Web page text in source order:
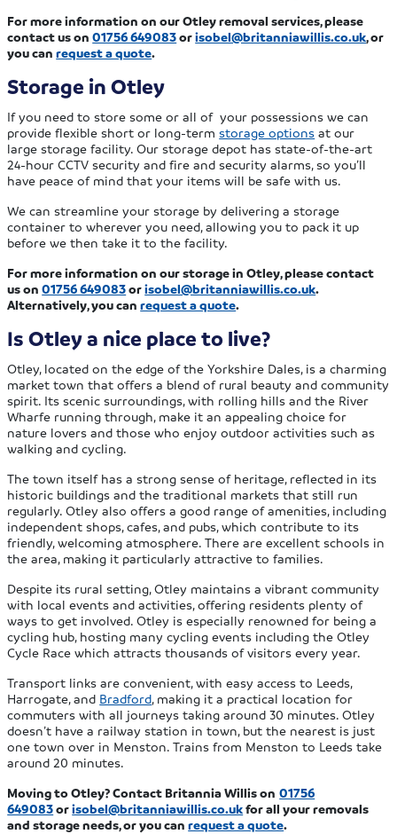
For more information on our Otley removal services, please
contact us on01756 649083orisobel@britanniawillis.co.uk, or
you canrequest a quote.
Storage in Otley
If you need to store some or all of your possessions we can
provide flexible short or long-termstorage options at our
large storage facility. Our storage depot has state-of-the-art
24-hour CCTV security and fire and security alarms, so you’ll
have peace of mind that your items will be safe with us.
We can streamline your storage by delivering a storage
container to wherever you need, allowing you to pack it up
before we then take it to the facility.
For more information on our storage in Otley, please contact
us on01756 649083orisobel@britanniawillis.co.uk.
Alternatively, you canrequest a quote.
Is Otley a nice place to live?
Otley, located on the edge of the Yorkshire Dales, is a charming
market town that offers a blend of rural beauty and community
spirit. Its scenic surroundings, with rolling hills and the River
Wharfe running through, make it an appealing choice for
nature lovers and those who enjoy outdoor activities such as
walking and cycling.
The town itself has a strong sense of heritage, reflected in its
historic buildings and the traditional markets that still run
regularly. Otley also offers a good range of amenities, including
independent shops, cafes, and pubs, which contribute to its
friendly, welcoming atmosphere. There are excellent schools in
the area, making it particularly attractive to families.
Despite its rural setting, Otley maintains a vibrant community
with local events and activities, offering residents plenty of
ways to get involved. Otley is especially renowned for being a
cycling hub, hosting many cycling events including the Otley
Cycle Race which attracts thousands of visitors every year.
Transport links are convenient, with easy access to Leeds,
Harrogate, and Bradford, making it a practical location for
commuters with all journeys taking around 30 minutes. Otley
doesn’t have a railway station in town, but the nearest is just
one town over in Menston. Trains from Menston to Leeds take
around 20 minutes.
Moving to Otley? Contact Britannia Willis on 01756
649083orisobel@britanniawillis.co.ukfor all your removals
and storage needs, or you canrequest a quote.